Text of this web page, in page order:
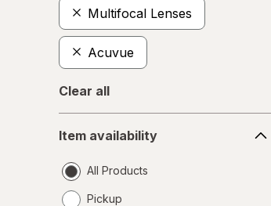
Multifocal Lenses
Acuvue
Clear all
availability
Item availability
All Products
Pickup